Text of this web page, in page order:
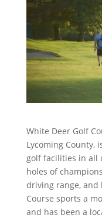
White Deer Golf
Lycoming County,
golf facilities in all
holes of
driving range, and
Course sports a
and has been a